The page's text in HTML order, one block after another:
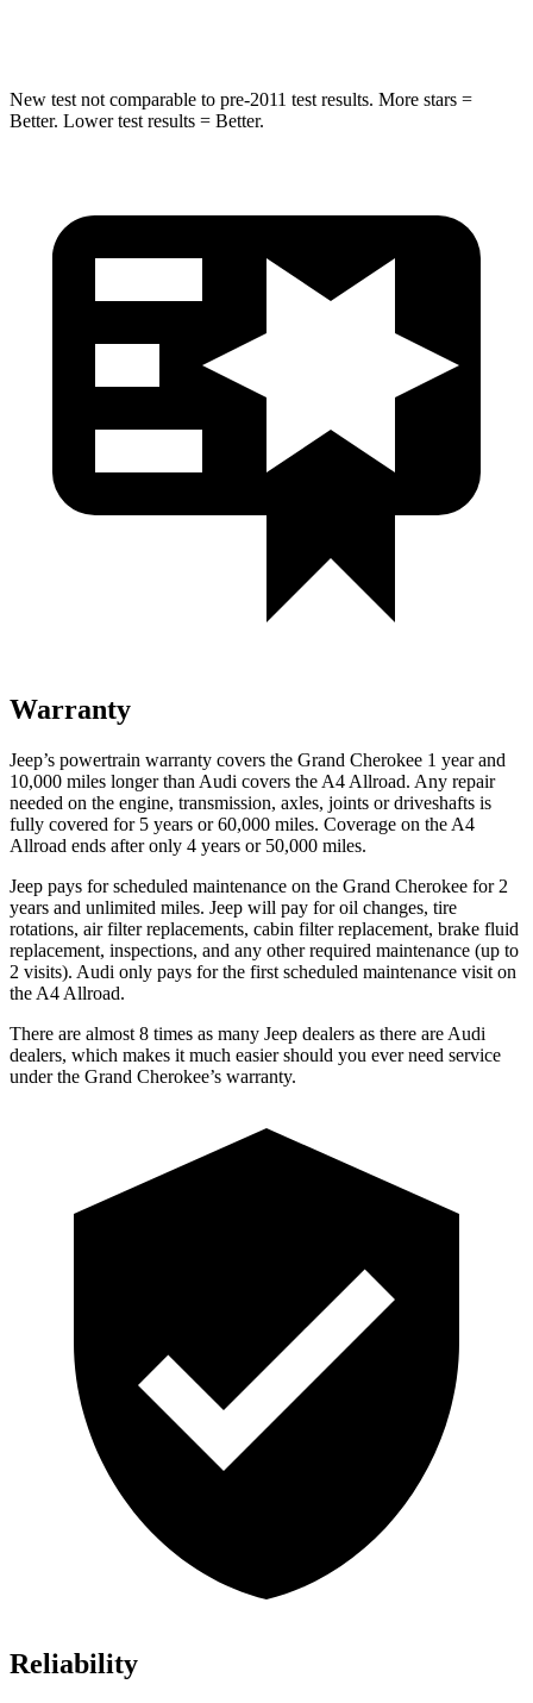
New test not comparable to pre-2011 test results. More stars =
Better. Lower test results = Better.
Warranty
Jeep’s powertrain warranty covers the Grand Cherokee 1 year and
10,000 miles longer than Audi covers the A4 Allroad. Any repair
needed on the engine, transmission, axles, joints or driveshafts is
fully covered for 5 years or 60,000 miles. Coverage on the A4
Allroad ends after only 4 years or 50,000 miles.
Jeep pays for scheduled maintenance on the Grand Cherokee for 2
years and unlimited miles. Jeep will pay for oil changes, tire
rotations, air filter replacements, cabin filter replacement, brake fluid
replacement, inspections, and any other required maintenance (up to
2 visits). Audi only pays for the first scheduled maintenance visit on
the A4 Allroad.
There are almost 8 times as many Jeep dealers as there are Audi
dealers, which makes it much easier should you ever need service
under the Grand Cherokee’s warranty.
Reliability